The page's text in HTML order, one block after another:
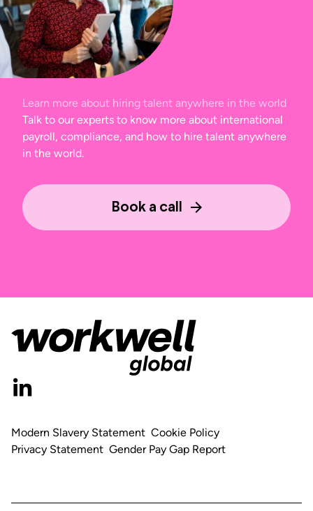
Learn more about hiring talent anywhere in the world
Talk to our experts to know more about international
payroll, compliance, and how to hire talent anywhere
in the world.
Book a call
Modern Slavery Statement Cookie Policy
Privacy Statement Gender Pay Gap Report